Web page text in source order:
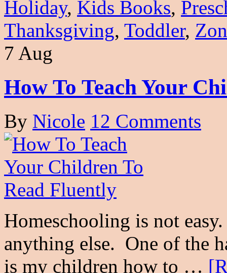
Holiday, Kids Books,
Thanksgiving, Toddler,
7 Aug
How To Teach Your
By Nicole 12 Comments
Homeschooling is not
anything else. One of the
is my children how to …